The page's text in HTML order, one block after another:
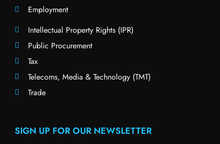
Employment
Intellectual Property Rights (IPR)
Public Procurement
Tax
Telecoms, Media & Technology (TMT)
Trade
SIGN UP FOR OUR NEWSLETTER